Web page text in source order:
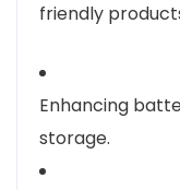
friendly
Enhancing
storage.